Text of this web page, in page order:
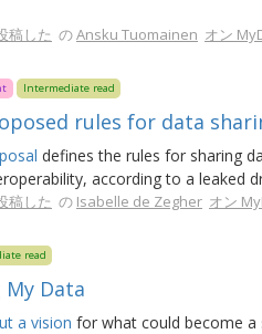
稿した のAnsku Tuomainen オン
Intermediate read
rules for data
defines the rules for sharing
according to a leaked
稿した の Isabelle de Zegher オン
read
My Data
a vision for what could become a